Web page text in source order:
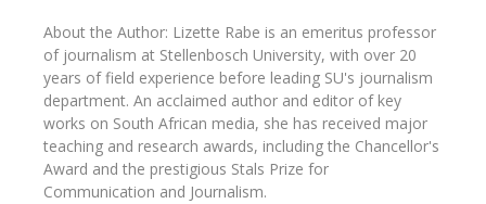
About the Author: Lizette Rabe is an emeritus professor
of journalism at Stellenbosch University, with over 20
years of field experience before leading SU's journalism
department. An acclaimed author and editor of key
works on South African media, she has received major
teaching and research awards, including the Chancellor's
Award and the prestigious Stals Prize for
Communication and Journalism.